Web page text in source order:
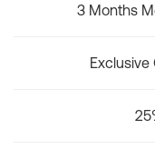
3 Months
Exclusive